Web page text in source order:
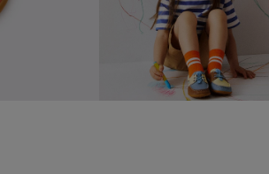
Leather Sneakers for Children.
002 - Blue Leather Sneakers for Children.